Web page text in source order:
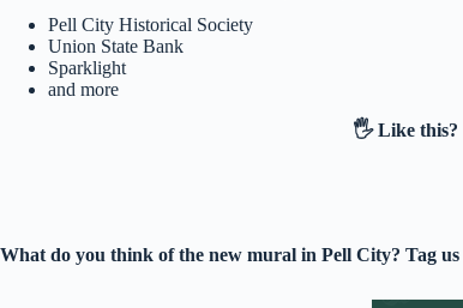
Pell City Historical Society
Union State Bank
Sparklight
and more
🖐️ Like this?
What do you think of the new mural in Pell City? Tag us